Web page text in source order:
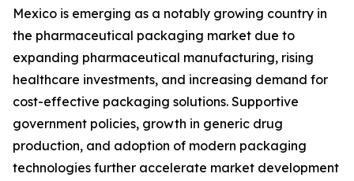
Mexico is emerging as a notably growing country in
the pharmaceutical packaging market due to
expanding pharmaceutical manufacturing, rising
healthcare investments, and increasing demand for
cost-effective packaging solutions. Supportive
government policies, growth in generic drug
production, and adoption of modern packaging
technologies further accelerate market development